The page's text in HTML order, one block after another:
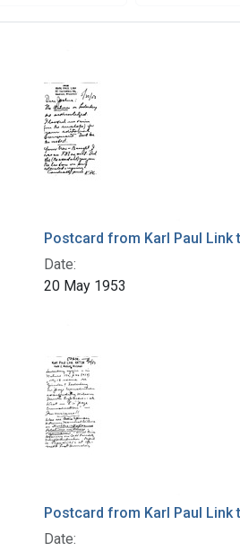
Postcard from Karl Paul Link
Date:
20 May 1953
Postcard from Karl Paul Link
Date: